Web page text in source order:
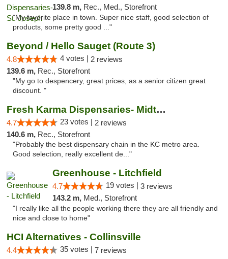
139.8 m, Rec., Med., Storefront
"My favorite place in town. Super nice staff, good selection of
products, some pretty good ..."
Beyond / Hello Sauget (Route 3)
4.8 4 votes | 2 reviews
139.6 m, Rec., Storefront
"My go to despencery, great prices, as a senior citizen great
discount. "
Fresh Karma Dispensaries- Midtown
4.7 23 votes | 2 reviews
140.6 m, Rec., Storefront
"Probably the best dispensary chain in the KC metro area.
Good selection, really excellent de..."
Greenhouse - Litchfield
4.7 19 votes | 3 reviews
143.2 m, Med., Storefront
"I really like all the people working there they are all friendly and
nice and close to home"
HCI Alternatives - Collinsville
4.4 35 votes | 7 reviews